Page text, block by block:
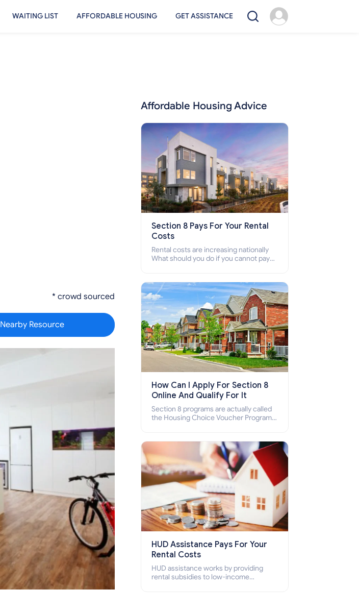
WAITING LIST AFFORDABLE HOUSING GET ASSISTANCE
* crowd sourced
Nearby Resource
Affordable Housing Advice
Section 8 Pays For Your Rental
Costs
Rental costs are increasing nationally
What should you do if you cannot pay
who cannot pay the rent.
How Can I Apply For Section 8
Online And Qualify For It
Section 8 programs are actually called
the Housing Choice Voucher Program
how to apply for Section 8 housing
online and how to qualify for it?
HUD Assistance Pays For Your
Rental Costs
HUD assistance works by providing
rental subsidies to low-income